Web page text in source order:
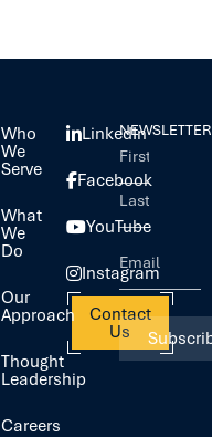
Who
We
Serve
What
We
Do
Our
Approach
Thought
Leadership
Careers
LinkedIn
Facebook
YouTube
Instagram
Contact
Us
NEWSLETTER